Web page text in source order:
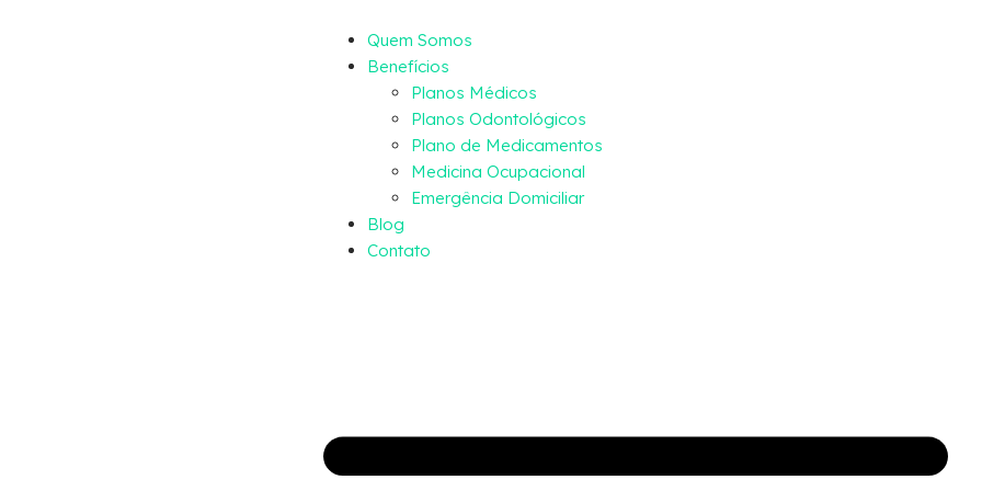
Quem Somos
Benefícios
Planos Médicos
Planos Odontológicos
Plano de Medicamentos
Medicina Ocupacional
Emergência Domiciliar
Blog
Contato